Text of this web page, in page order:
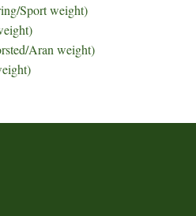
Sport weight)
Aran weight)